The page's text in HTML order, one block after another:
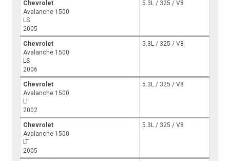
Chevrolet
Avalanche 1500
LS
2005
5.3L / 325 / V8
Chevrolet
Avalanche 1500
LS
2006
5.3L / 325 / V8
Chevrolet
Avalanche 1500
LT
2002
5.3L / 325 / V8
Chevrolet
Avalanche 1500
LT
2005
5.3L / 325 / V8